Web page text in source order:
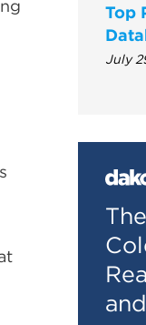
Top
July